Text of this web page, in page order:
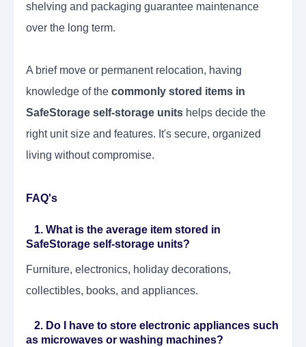
shelving and packaging guarantee maintenance
over the long term.
A brief move or permanent relocation, having
knowledge of the commonly stored items in
SafeStorage self-storage units helps decide the
right unit size and features. It's secure, organized
living without compromise.
FAQ's
1. What is the average item stored in
SafeStorage self-storage units?
Furniture, electronics, holiday decorations,
collectibles, books, and appliances.
2. Do I have to store electronic appliances such
as microwaves or washing machines?